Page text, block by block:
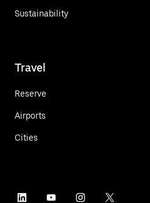
Sustainability
Travel
Reserve
Airports
Cities